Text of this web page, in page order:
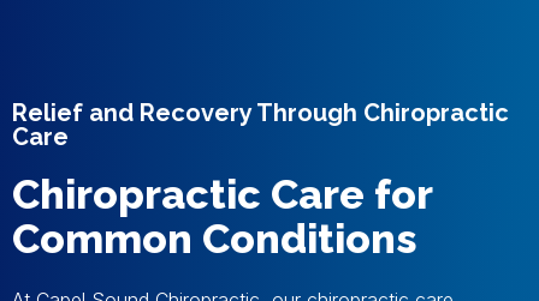
Relief and Recovery Through Chiropractic
Care
Chiropractic Care for
Common Conditions